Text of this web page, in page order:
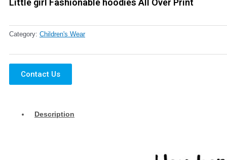
Little girl Fashionable hoodies All Over Print
Category: Children's Wear
Contact Us
Description